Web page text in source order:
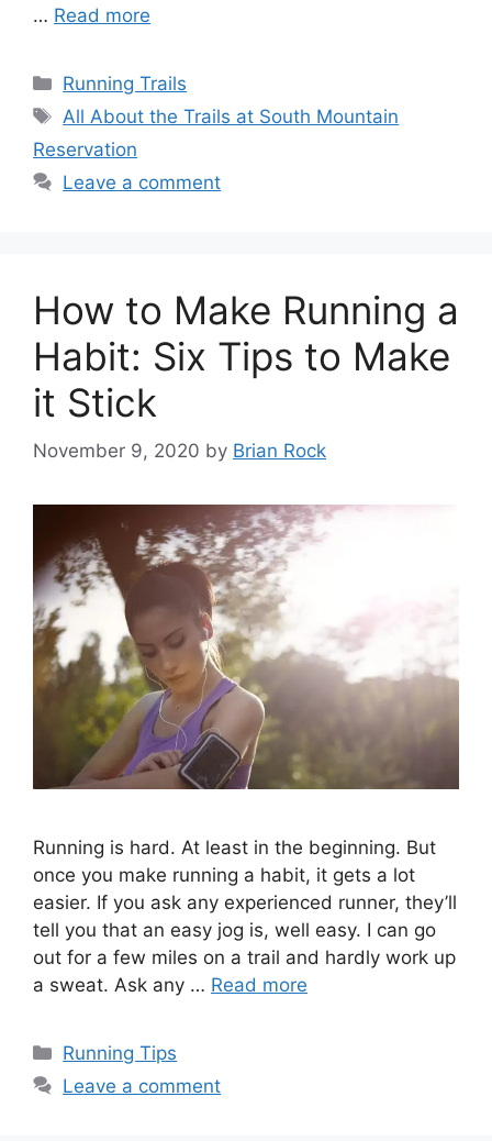
… Read more
Categories
Running Trails
Tags
All About the Trails at South Mountain
Reservation
Leave a comment
How to Make Running a
Habit: Six Tips to Make
it Stick
November 9, 2020 by Brian Rock
Running is hard. At least in the beginning. But
once you make running a habit, it gets a lot
easier. If you ask any experienced runner, they’ll
tell you that an easy jog is, well easy. I can go
out for a few miles on a trail and hardly work up
a sweat. Ask any … Read more
Categories
Running Tips
Leave a comment